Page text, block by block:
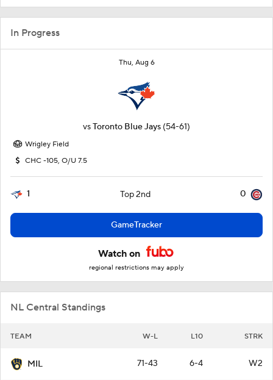
In Progress
Thu, Aug 6
vsToronto Blue Jays (54-61)
Wrigley Field
CHC -105, O/U 7.5
1 Top 2nd 0
GameTracker
Watch on
regional restrictions may apply
NL Central Standings
TEAM W-L L10 STRK
MIL 71-43 6-4 W2